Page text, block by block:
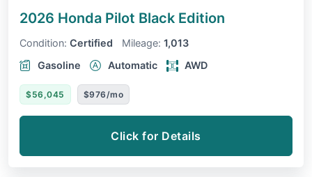
2026 Honda Pilot Black Edition
Condition: Certified Mileage: 1,013
Gasoline
Automatic AWD
$56,045 $976/mo
Click for Details